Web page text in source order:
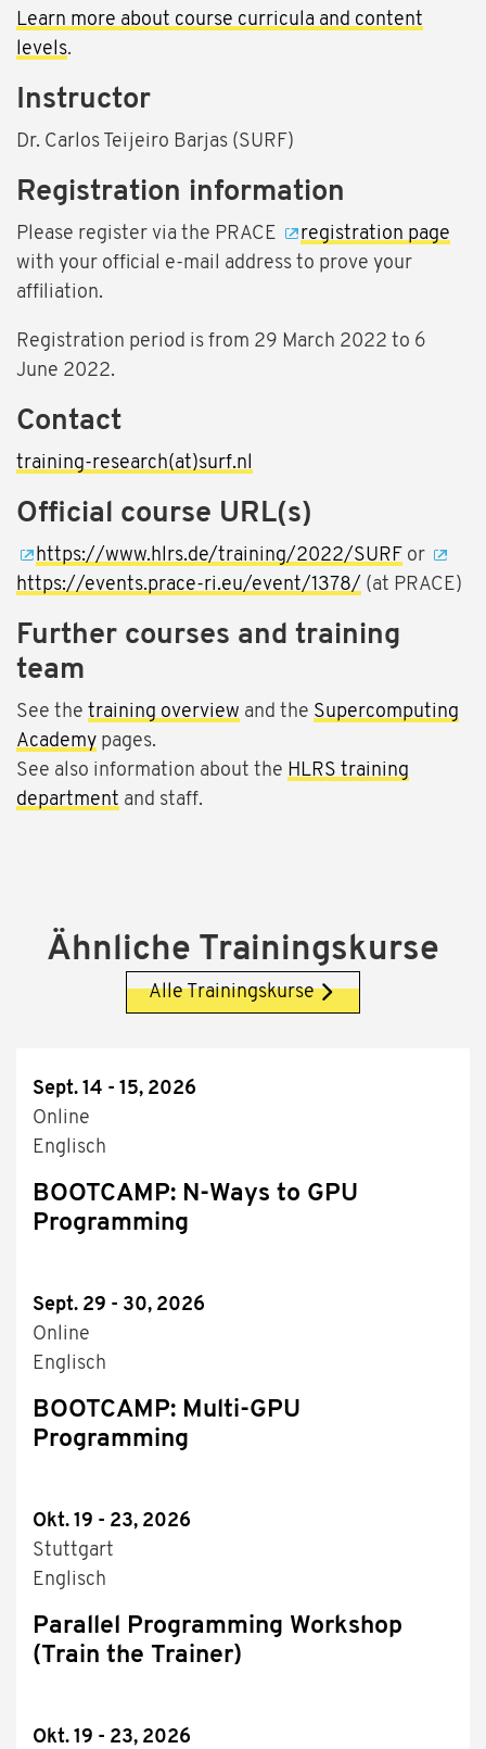
Learn more about course curricula and content
levels.
Instructor
Dr. Carlos Teijeiro Barjas (SURF)
Registration information
Please register via the PRACE
registration page
with your official e-mail address to prove your
affiliation.
Registration period is from 29 March 2022 to 6
June 2022.
Contact
training-research(at)surf.nl
Official course URL(s)
https://www.hlrs.de/training/2022/SURF or
https://events.prace-ri.eu/event/1378/ (at PRACE)
Further courses and training
team
See the training overview and the Supercomputing
Academy pages.
See also information about the HLRS training
department and staff.
Ähnliche Trainingskurse
Alle Trainingskurse
Sept. 14 - 15, 2026
Online
Englisch
BOOTCAMP: N-Ways to GPU
Programming
Sept. 29 - 30, 2026
Online
Englisch
BOOTCAMP: Multi-GPU
Programming
Okt. 19 - 23, 2026
Stuttgart
Englisch
Parallel Programming Workshop
(Train the Trainer)
Okt. 19 - 23, 2026